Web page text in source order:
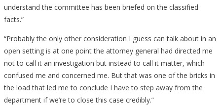
understand the committee has been briefed on the classified
facts.”
“Probably the only other consideration I guess can talk about in an
open setting is at one point the attorney general had directed me
not to call it an investigation but instead to call it matter, which
confused me and concerned me. But that was one of the bricks in
the load that led me to conclude I have to step away from the
department if we’re to close this case credibly.”